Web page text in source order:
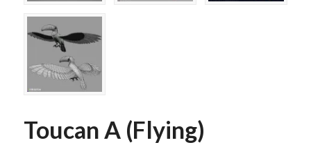
Toucan A (Flying)